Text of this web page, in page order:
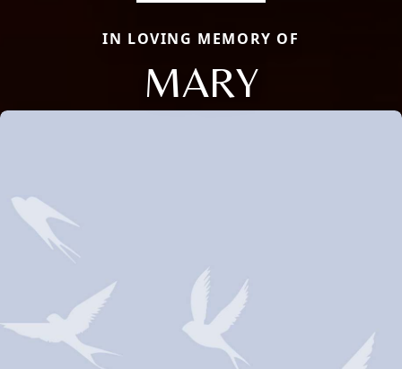
IN LOVING MEMORY OF
MARY